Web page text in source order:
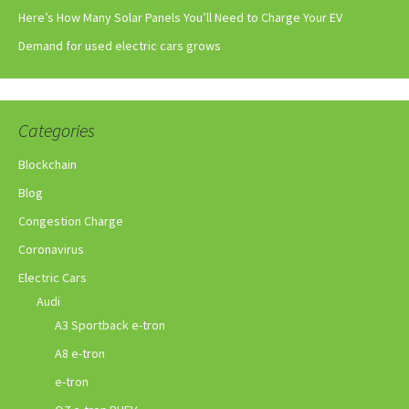
Here’s How Many Solar Panels You’ll Need to Charge Your EV
Demand for used electric cars grows
Categories
Blockchain
Blog
Congestion Charge
Coronavirus
Electric Cars
Audi
A3 Sportback e-tron
A8 e-tron
e-tron